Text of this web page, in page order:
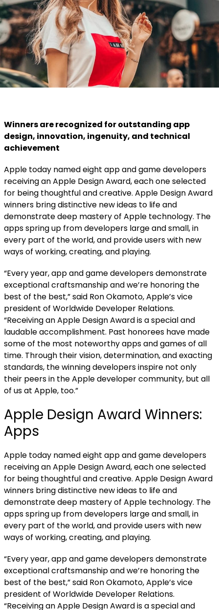
Winners are recognized for outstanding app
design, innovation, ingenuity, and technical
achievement
Apple today named eight app and game developers
receiving an Apple Design Award, each one selected
for being thoughtful and creative. Apple Design Award
winners bring distinctive new ideas to life and
demonstrate deep mastery of Apple technology. The
apps spring up from developers large and small, in
every part of the world, and provide users with new
ways of working, creating, and playing.
“Every year, app and game developers demonstrate
exceptional craftsmanship and we’re honoring the
best of the best,” said Ron Okamoto, Apple’s vice
president of Worldwide Developer Relations.
“Receiving an Apple Design Award is a special and
laudable accomplishment. Past honorees have made
some of the most noteworthy apps and games of all
time. Through their vision, determination, and exacting
standards, the winning developers inspire not only
their peers in the Apple developer community, but all
of us at Apple, too.”
Apple Design Award Winners:
Apps
Apple today named eight app and game developers
receiving an Apple Design Award, each one selected
for being thoughtful and creative. Apple Design Award
winners bring distinctive new ideas to life and
demonstrate deep mastery of Apple technology. The
apps spring up from developers large and small, in
every part of the world, and provide users with new
ways of working, creating, and playing.
“Every year, app and game developers demonstrate
exceptional craftsmanship and we’re honoring the
best of the best,” said Ron Okamoto, Apple’s vice
president of Worldwide Developer Relations.
“Receiving an Apple Design Award is a special and